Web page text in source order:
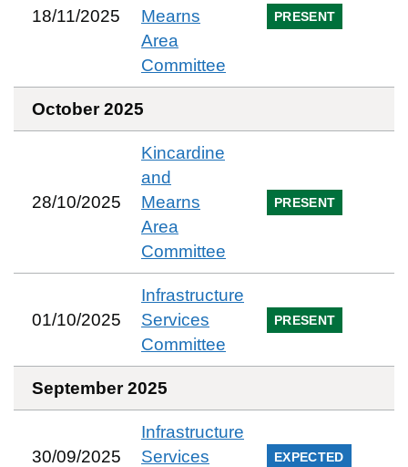
18/11/2025
Mearns
Area
Committee
PRESENT
October 2025
28/10/2025
Kincardine
and
Mearns
Area
Committee
PRESENT
01/10/2025
Infrastructure
Services
Committee
PRESENT
September 2025
30/09/2025
Infrastructure
Services
EXPECTED